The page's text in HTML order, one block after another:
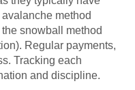
method
snowball method
Regular payments,
Tracking each
and discipline.